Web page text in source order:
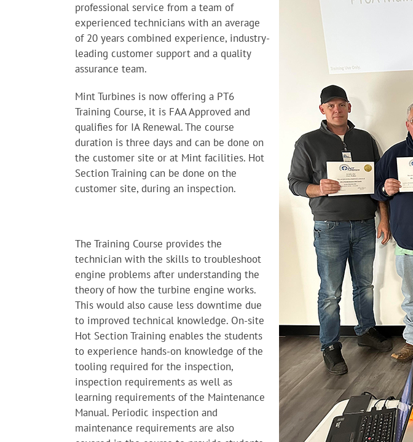
professional service from a team of
experienced technicians with an average
of 20 years combined experience, industry-
leading customer support and a quality
assurance team.
Mint Turbines is now offering a PT6
Training Course, it is FAA Approved and
qualifies for IA Renewal. The course
duration is three days and can be done on
the customer site or at Mint facilities. Hot
Section Training can be done on the
customer site, during an inspection.
The Training Course provides the
technician with the skills to troubleshoot
engine problems after understanding the
theory of how the turbine engine works.
This would also cause less downtime due
to improved technical knowledge. On-site
Hot Section Training enables the students
to experience hands-on knowledge of the
tooling required for the inspection,
inspection requirements as well as
learning requirements of the Maintenance
Manual. Periodic inspection and
maintenance requirements are also